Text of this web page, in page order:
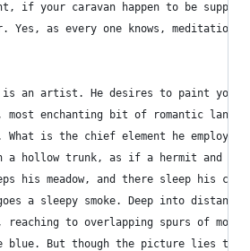
if your caravan happen to be
Yes, as every one knows, meditation
is an artist. He desires to paint you
most enchanting bit of romantic
What is the chief element he
a hollow trunk, as if a hermit and a
his meadow, and there sleep his
a sleepy smoke. Deep into distant
reaching to overlapping spurs of
But though the picture lies thus